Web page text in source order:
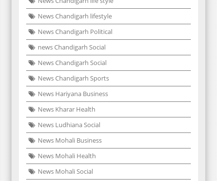
News Chandigarh lifestyle
News Chandigarh Political
news Chandigarh Social
News Chandigarh Social
News Chandigarh Sports
News Hariyana Business
News Kharar Health
News Ludhiana Social
News Mohali Business
News Mohali Health
News Mohali Social